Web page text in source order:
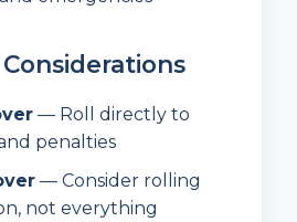
— Roll directly to
penalties
— Consider rolling
not everything